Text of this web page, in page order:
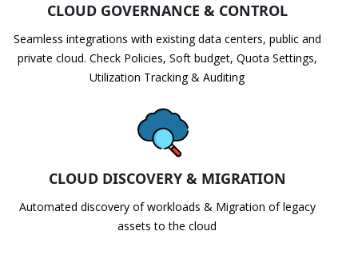
CLOUD GOVERNANCE & CONTROL
Seamless integrations with existing data centers, public and
private cloud. Check Policies, Soft budget, Quota Settings,
Utilization Tracking & Auditing
CLOUD DISCOVERY & MIGRATION
Automated discovery of workloads & Migration of legacy
assets to the cloud